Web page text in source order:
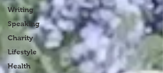
Writing
Speaking
Charity
Lifestyle
Health